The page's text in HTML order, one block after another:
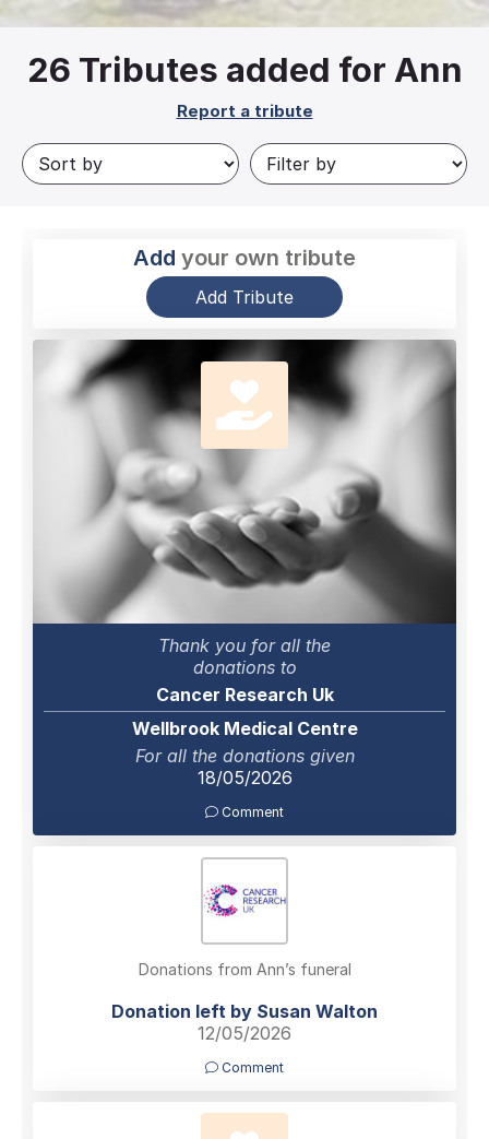
26 Tributes added for Ann
Report a tribute
Add your own tribute
Add Tribute
Thank you for all the
donations to
Cancer Research Uk
Wellbrook Medical Centre
For all the donations given
18/05/2026
Comment
Donations from Ann’s funeral
Donation left by Susan Walton
12/05/2026
Comment